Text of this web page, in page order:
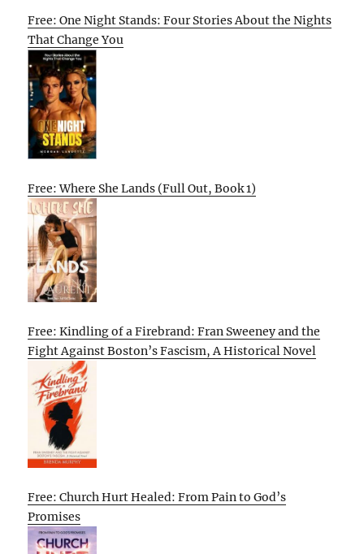
Free: One Night Stands: Four Stories About the Nights
That Change You
Free: Where She Lands (Full Out, Book 1)
Free: Kindling of a Firebrand: Fran Sweeney and the
Fight Against Boston’s Fascism, A Historical Novel
Free: Church Hurt Healed: From Pain to God’s
Promises